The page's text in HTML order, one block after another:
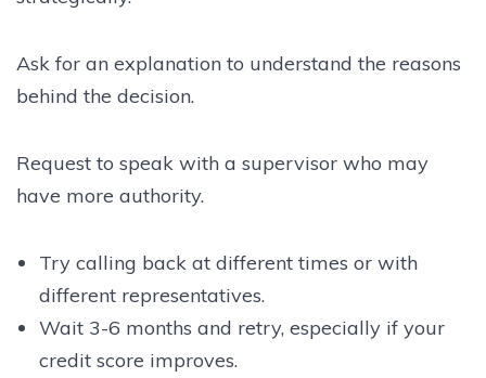
Ask for an explanation to understand the reasons
behind the decision.
Request to speak with a supervisor who may
have more authority.
Try calling back at different times or with
different representatives.
Wait 3-6 months and retry, especially if your
credit score improves.